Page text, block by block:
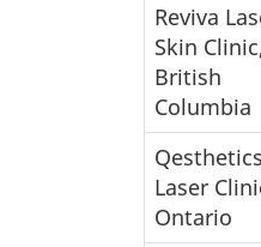
Reviva
Skin
British
Columbia
Laser
Ontario